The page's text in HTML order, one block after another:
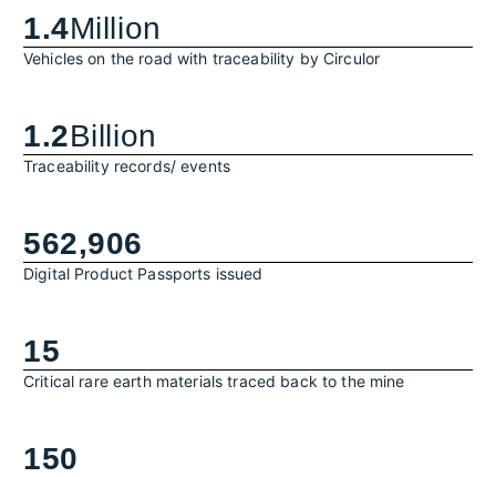
1.4Million
Vehicles on the road with traceability by Circulor
1.2Billion
Traceability records/ events
562,906
Digital Product Passports issued
15
Critical rare earth materials traced back to the mine
150